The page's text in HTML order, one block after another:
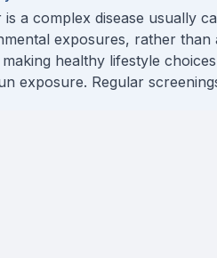
is a complex disease usually
exposures, rather
healthy lifestyle
exposure. Regular